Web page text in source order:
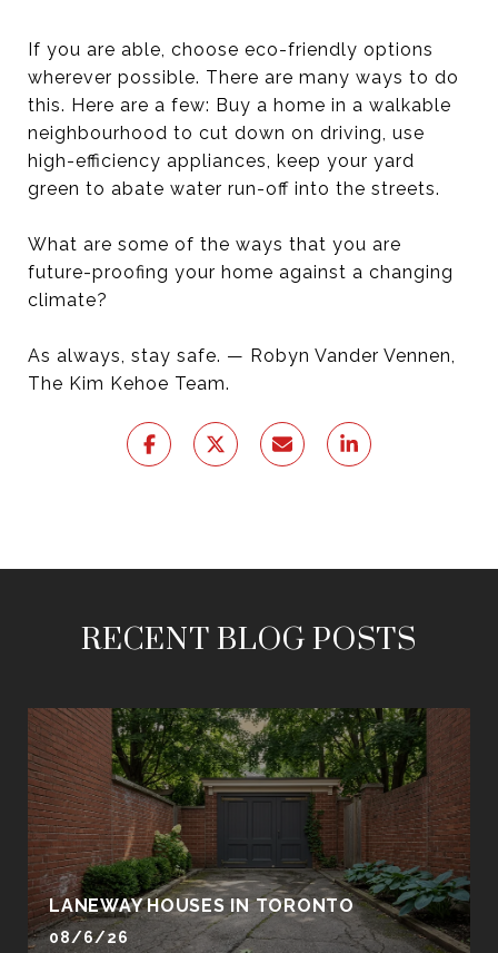
If you are able, choose eco-friendly options
wherever possible. There are many ways to do
this. Here are a few: Buy a home in a walkable
neighbourhood to cut down on driving, use
high-efficiency appliances, keep your yard
green to abate water run-off into the streets.
What are some of the ways that you are
future-proofing your home against a changing
climate?
As always, stay safe. — Robyn Vander Vennen,
The Kim Kehoe Team.
RECENT BLOG POSTS
LANEWAY HOUSES IN TORONTO
08/6/26